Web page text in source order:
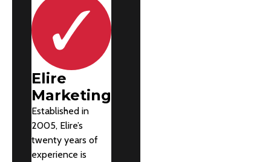
Elire
Marketing
Established in
2005, Elire’s
twenty years of
experience is